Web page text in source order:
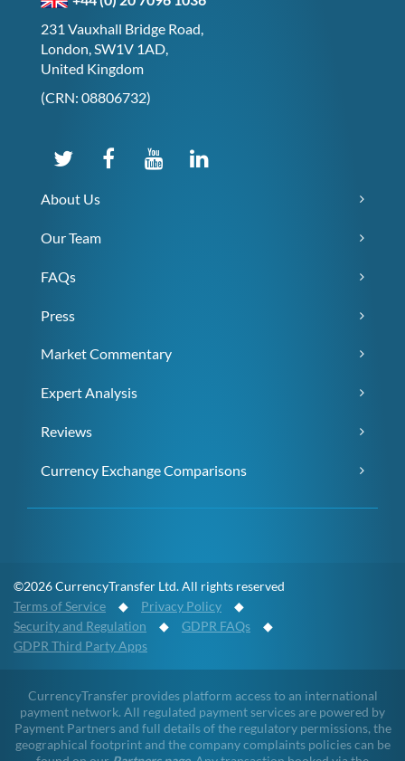
231 Vauxhall Bridge Road,
London, SW1V 1AD,
United Kingdom
(CRN: 08806732)
About Us
Our Team
FAQs
Press
Market Commentary
Expert Analysis
Reviews
Currency Exchange Comparisons
©2026 CurrencyTransfer Ltd. All rights reserved
Terms of Service ◆ Privacy Policy ◆
Security and Regulation ◆ GDPR FAQs ◆
GDPR Third Party Apps
CurrencyTransfer provides platform access to an international
payment network. All regulated payment services are powered by
Payment Partners and full details of the regulatory permissions, the
geographical footprint and the company complaints policies can be